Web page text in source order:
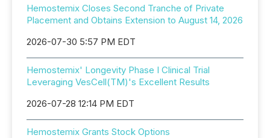
Hemostemix Closes Second Tranche of Private
Placement and Obtains Extension to August 14, 2026
2026-07-30 5:57 PM EDT
Hemostemix' Longevity Phase I Clinical Trial
Leveraging VesCell(TM)'s Excellent Results
2026-07-28 12:14 PM EDT
Hemostemix Grants Stock Options